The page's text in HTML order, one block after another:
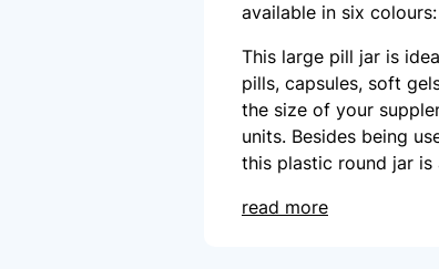
available in six
This large pill jar is
pills, capsules, soft
the size of your
units. Besides being
this plastic round jar
read more